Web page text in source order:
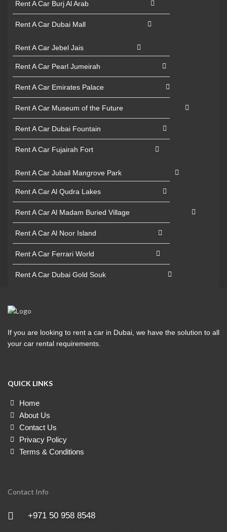
Rent A Car Burj Al Arab
Rent A Car Dubai Mall
Rent A Car Jebel Jais
Rent A Car Pearl Jumeirah
Rent A Car Emirates Palace
Rent A Car Museum of the Future
Rent A Car Dubai Fountain
Rent A Car Fujairah Fort
Rent A Car Jubail Mangrove Park
Rent A Car Al Qudra Lakes
Rent A Car Al Madam Buried Village
Rent A Car Al Noor Island
Rent A Car Ferrari World
Rent A Car Dubai Gold Souk
If you are looking to rent a car in Dubai, we have the solution to all
your car rental requirements.
QUICK LINKS
Home
About Us
Contact Us
Privacy Policy
Terms & Conditions
Contact Info
+971 50 958 8548